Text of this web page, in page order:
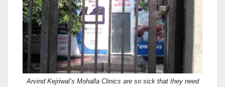
Arvind Kejriwal’s Mohalla Clinics are so sick that they need